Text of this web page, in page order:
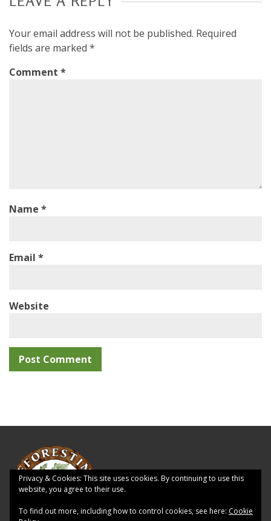
Your email address will not be published. Required
fields are marked *
Comment *
Name *
Email *
Website
Privacy & Cookies: This site uses cookies. By continuing to use this
website, you agree to their use.
To find out more, including how to control cookies, see here: Cookie